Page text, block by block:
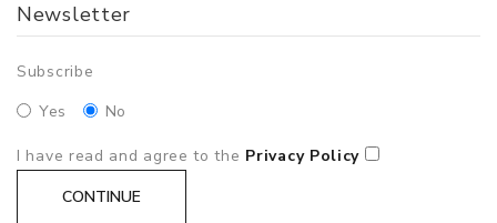
Newsletter
Subscribe
Yes
No
I have read and agree to the Privacy Policy